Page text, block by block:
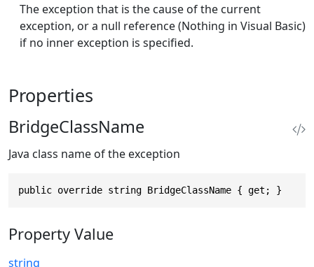
The exception that is the cause of the current
exception, or a null reference (Nothing in Visual Basic)
if no inner exception is specified.
Properties
BridgeClassName
Java class name of the exception
public override string BridgeClassName { get; }
Property Value
string